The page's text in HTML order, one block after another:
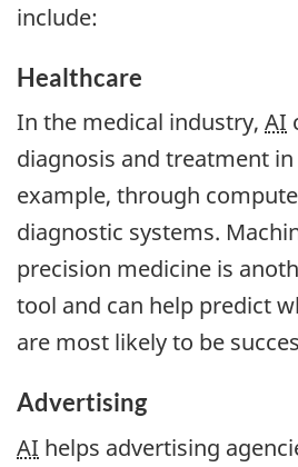
include:
Healthcare
In the medical industry, AI
diagnosis and treatment
example, through
diagnostic systems.
precision medicine is
tool and can help predict
are most likely to be
Advertising
AI helps advertising